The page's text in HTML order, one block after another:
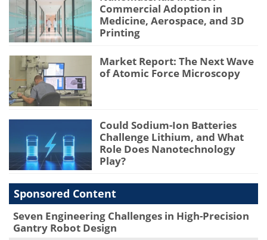
Commercial Adoption in
Medicine, Aerospace, and 3D
Printing
Market Report: The Next Wave
of Atomic Force Microscopy
Could Sodium-Ion Batteries
Challenge Lithium, and What
Role Does Nanotechnology
Play?
Sponsored Content
Seven Engineering Challenges in High-Precision
Gantry Robot Design